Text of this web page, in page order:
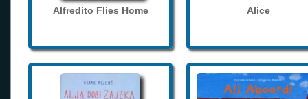
Alfredito Flies Home Alice